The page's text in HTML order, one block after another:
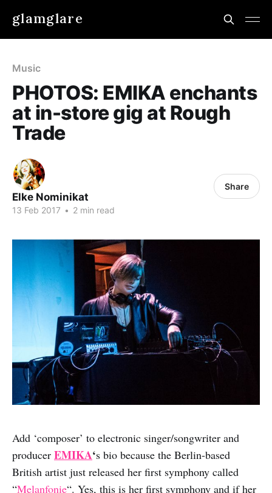
glamglare
Music
PHOTOS: EMIKA enchants
at in-store gig at Rough
Trade
Elke Nominikat
13 Feb 2017 • 2 min read
Share
Add ‘composer’ to electronic singer/songwriter and
producer EMIKA‘s bio because the Berlin-based
British artist just released her first symphony called
“Melanfonie“. Yes, this is her first symphony and if her